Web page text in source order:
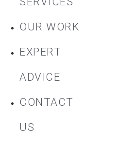
OUR WORK
EXPERT
ADVICE
CONTACT
US